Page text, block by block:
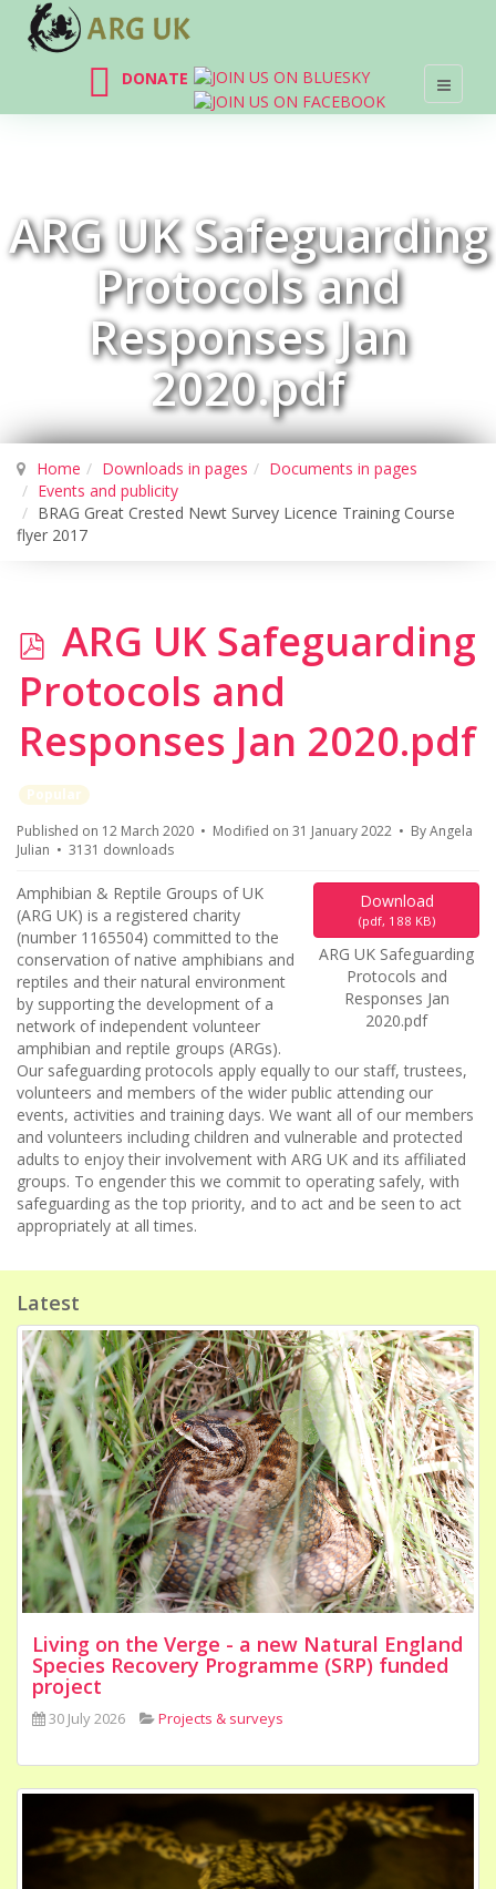
DONATE
ARG UK Safeguarding
Protocols and
Responses Jan
2020.pdf
Home Downloads in pages
Documents in pages
Events and publicity
BRAG Great Crested Newt Survey Licence Training Course
flyer 2017
p
d
f
ARG UK Safeguarding
Protocols and
Responses Jan 2020.pdf
Popular
Published on 12 March 2020
Modified on 31 January 2022 ByAngela
Julian
3131 downloads
Download
(pdf, 188 KB)
ARG UK Safeguarding
Protocols and
Responses Jan
2020.pdf
Amphibian & Reptile Groups of UK
(ARG UK) is a registered charity
(number 1165504) committed to the
conservation of native amphibians and
reptiles and their natural environment
by supporting the development of a
network of independent volunteer
amphibian and reptile groups (ARGs).
Our safeguarding protocols apply equally to our staff, trustees,
volunteers and members of the wider public attending our
events, activities and training days. We want all of our members
and volunteers including children and vulnerable and protected
adults to enjoy their involvement with ARG UK and its affiliated
groups. To engender this we commit to operating safely, with
safeguarding as the top priority, and to act and be seen to act
appropriately at all times.
Latest
Living on the Verge - a new Natural England
Species Recovery Programme (SRP) funded
project
30 July 2026 Projects & surveys